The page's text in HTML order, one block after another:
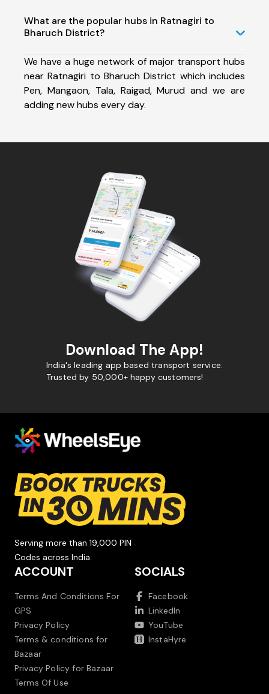
What are the popular hubs in Ratnagiri to
Bharuch District?
We have a huge network of major transport hubs
near Ratnagiri to Bharuch District which includes
Pen, Mangaon, Tala, Raigad, Murud and we are
adding new hubs every day.
Download The App!
India's leading app based transport service.
Trusted by 50,000+ happy customers!
Serving more than 19,000 PIN
Codes across India.
ACCOUNT
Terms And Conditions For
GPS
Privacy Policy
Terms & conditions for
Bazaar
Privacy Policy for Bazaar
Terms Of Use
SOCIALS
Facebook
LinkedIn
YouTube
InstaHyre